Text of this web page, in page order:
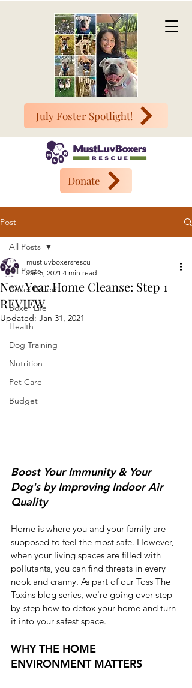
July Foster Spotlight!
Donate
Post
All Posts
Boxer Breed
Boxer Life
Health
Dog Training
Nutrition
Pet Care
Budget
All Posts
New Year Home Cleanse: Step 1
REVIEW
mustluvboxersrescu
Jan 5, 2021 4 min read
Updated: Jan 31, 2021
Boost Your Immunity & Your
Dog's by Improving Indoor Air
Quality
Home is where you and your family are
supposed to feel the most safe. However,
when your living spaces are filled with
pollutants, you can find threats in every
nook and cranny. As part of our Toss The
Toxins blog series, we're going over step-
by-step how to detox your home and turn
it into your safest space.
WHY THE HOME
ENVIRONMENT MATTERS